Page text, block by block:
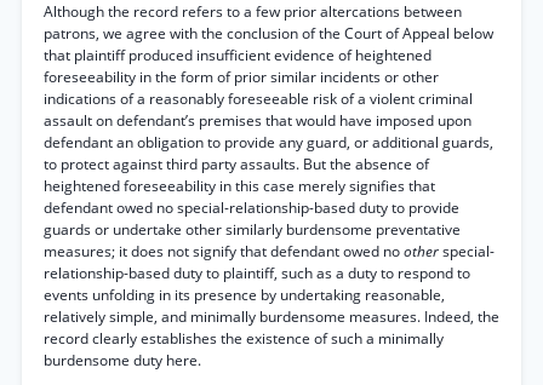
Although the record refers to a few prior altercations between
patrons, we agree with the conclusion of the Court of Appeal below
that plaintiff produced insufficient evidence of heightened
foreseeability in the form of prior similar incidents or other
indications of a reasonably foreseeable risk of a violent criminal
assault on defendant’s premises that would have imposed upon
defendant an obligation to provide any guard, or additional guards,
to protect against third party assaults. But the absence of
heightened foreseeability in this case merely signifies that
defendant owed no special-relationship-based duty to provide
guards or undertake other similarly burdensome preventative
measures; it does not signify that defendant owed nootherspecial-
relationship-based duty to plaintiff, such as a duty to respond to
events unfolding in its presence by undertaking reasonable,
relatively simple, and minimally burdensome measures. Indeed, the
record clearly establishes the existence of such a minimally
burdensome duty here.